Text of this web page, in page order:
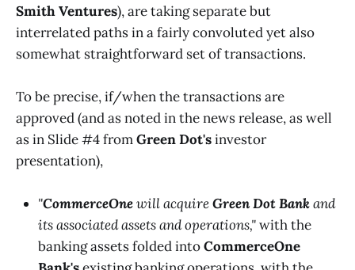
Smith Ventures), are taking separate but
interrelated paths in a fairly convoluted yet also
somewhat straightforward set of transactions.
To be precise, if/when the transactions are
approved (and as noted in the news release, as well
as in Slide #4 fromGreen Dot'sinvestor
presentation),
"CommerceOnewill acquireGreen Dot Bankand
its associated assets and operations,"with the
banking assets folded intoCommerceOne